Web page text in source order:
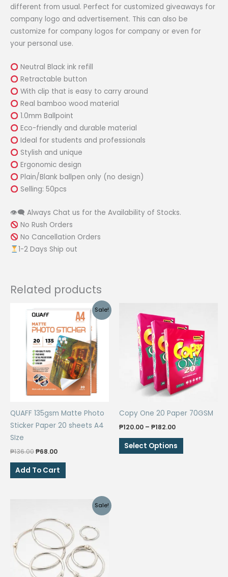
different from usual. Perfect for customized giveaways for
company logo and advertisement. This can also be
customize for company logos for company or even for
your personal use.
Neutral Black ink refill
Retractable button
With clip that is easy to carry around
Real bamboo wood material
1.0mm Ballpoint
Eco-friendly and durable material
Ideal for students and professionals
Stylish and unique
Ergonomic design
Plain/Blank ballpen only (no design)
Selling: 50pcs
👁‍🗨 Always Chat us for the Availability of Stocks.
No Rush Orders
No Cancellation Orders
1-2 Days Ship out
Related products
Sale!
QUAFF 135gsm Matte Photo
Sticker Paper 20 sheets A4
SIze
₱136.00Original
was:
₱136.00.
₱68.00Current
is:
₱68.00.
Add To Cart
Copy One 20 Paper 70GSM
₱120.00 – ₱182.00Price
₱120.00
through
Select Options
This
product
Sale!